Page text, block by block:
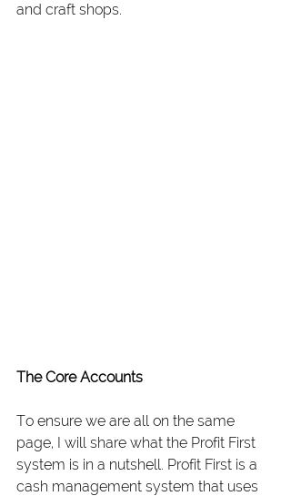
and craft shops.
The Core Accounts
To ensure we are all on the same
page, I will share what the Profit First
system is in a nutshell. Profit First is a
cash management system that uses